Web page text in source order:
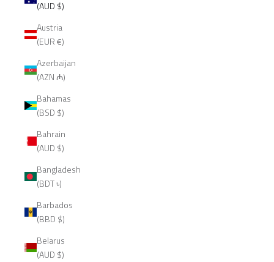
(AUD $)
Austria
(EUR €)
Azerbaijan
(AZN ₼)
Bahamas
(BSD $)
Bahrain
(AUD $)
Bangladesh
(BDT ৳)
Barbados
(BBD $)
Belarus
(AUD $)